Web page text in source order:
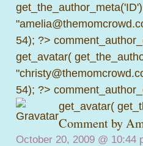
54); ?>
get_avatar(
54); ?>
get_avatar(
Comment by
October 20, 2009 @ 10:44